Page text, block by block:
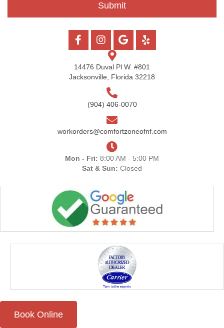
Submit
14476 Duval Pl W. #801
Jacksonville, Florida 32218
(904) 406-0070
workorders@comfortzoneofnf.com
Mon - Fri: 8:00 AM - 5:00 PM
Sat & Sun: Closed
Book Online